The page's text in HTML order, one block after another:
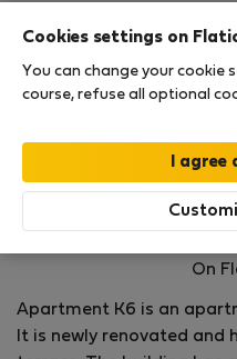
StayProtection
Read more
Flat for rent -
On
Apartment K6 is an
It is newly renovated and
Cookies settings on
You can change your
course, refuse all optional